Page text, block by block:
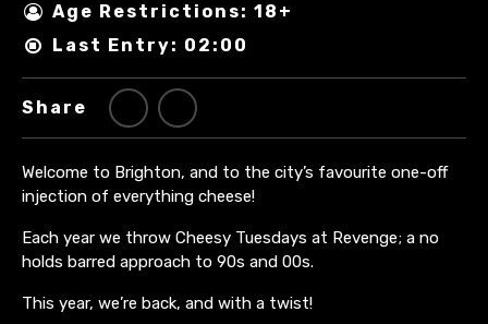
Age Restrictions: 18+
Last Entry: 02:00
Share
Welcome to Brighton, and to the city’s favourite one-off
injection of everything cheese!
Each year we throw Cheesy Tuesdays at Revenge; a no
holds barred approach to 90s and 00s.
This year, we’re back, and with a twist!